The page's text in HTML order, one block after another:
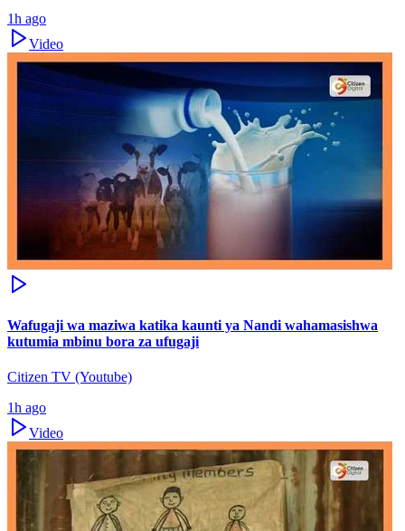
1h ago
Video
Wafugaji wa maziwa katika kaunti ya Nandi wahamasishwa
kutumia mbinu bora za ufugaji
Citizen TV (Youtube)
1h ago
Video